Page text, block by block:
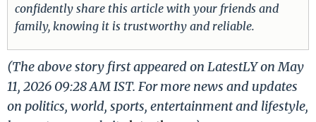
confidently share this article with your friends and
family, knowing it is trustworthy and reliable.
(The above story first appeared on LatestLY on May
11, 2026 09:28 AM IST. For more news and updates
on politics, world, sports, entertainment and lifestyle,